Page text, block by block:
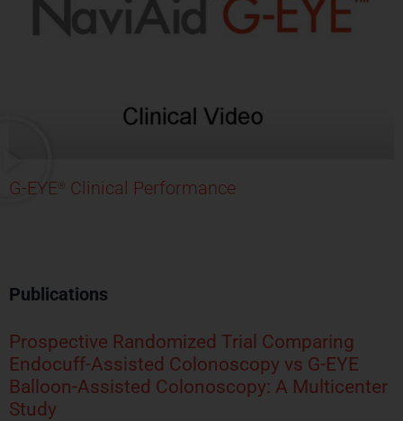
G-EYE ® Clinical Performance
Publications
Prospective Randomized Trial Comparing
Endocuff-Assisted Colonoscopy vs G-EYE
Balloon-Assisted Colonoscopy: A Multicenter
Study